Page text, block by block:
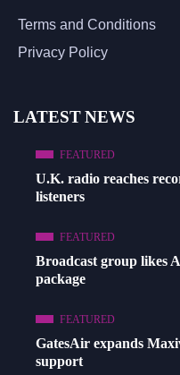
Terms and Conditions
Privacy Policy
LATEST NEWS
FEATURED
U.K. radio reaches
listeners
FEATURED
Broadcast group likes
package
FEATURED
GatesAir expands
support